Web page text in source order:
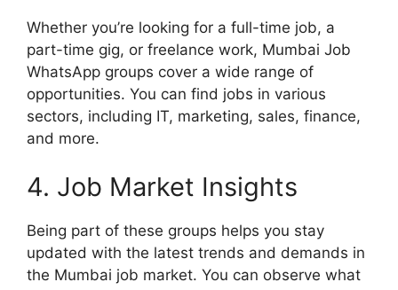
Whether you’re looking for a full-time job, a
part-time gig, or freelance work, Mumbai Job
WhatsApp groups cover a wide range of
opportunities. You can find jobs in various
sectors, including IT, marketing, sales, finance,
and more.
4. Job Market Insights
Being part of these groups helps you stay
updated with the latest trends and demands in
the Mumbai job market. You can observe what